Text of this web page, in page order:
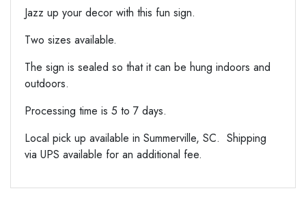
Jazz up your decor with this fun sign.
Two sizes available.
The sign is sealed so that it can be hung indoors and
outdoors.
Processing time is 5 to 7 days.
Local pick up available in Summerville, SC. Shipping
via UPS available for an additional fee.